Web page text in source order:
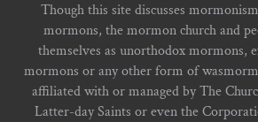
Though this site discusses
mormons, the mormon church and
themselves as unorthodox mormons,
mormons or any other form of
affiliated with or managed by The
Latter-day Saints or even the